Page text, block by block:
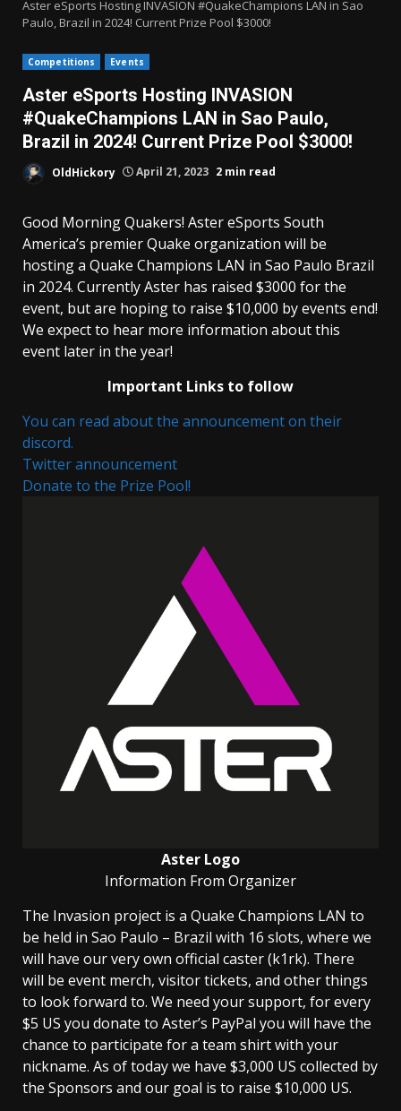
Aster eSports Hosting INVASION #QuakeChampions LAN in Sao
Paulo, Brazil in 2024! Current Prize Pool $3000!
Competitions Events
Aster eSports Hosting INVASION
#QuakeChampions LAN in Sao Paulo,
Brazil in 2024! Current Prize Pool $3000!
OldHickory April 21, 2023 2 min read
Good Morning Quakers! Aster eSports South
America’s premier Quake organization will be
hosting a Quake Champions LAN in Sao Paulo Brazil
in 2024. Currently Aster has raised $3000 for the
event, but are hoping to raise $10,000 by events end!
We expect to hear more information about this
event later in the year!
Important Links to follow
You can read about the announcement on their
discord.
Twitter announcement
Donate to the Prize Pool!
Aster Logo
Information From Organizer
The Invasion project is a Quake Champions LAN to
be held in Sao Paulo – Brazil with 16 slots, where we
will have our very own official caster (k1rk). There
will be event merch, visitor tickets, and other things
to look forward to. We need your support, for every
$5 US you donate to Aster’s PayPal you will have the
chance to participate for a team shirt with your
nickname. As of today we have $3,000 US collected by
the Sponsors and our goal is to raise $10,000 US.